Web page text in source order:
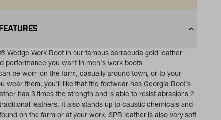
Wedge Work Boot in our famous barracuda gold leather
performance you want in men's work boots
be worn on the farm, casually around town, or to your
wear them, you'll like that the footwear has Georgia Boot's
has 3 times the strength and is able to resist abrasions 2
leathers. It also stands up to caustic chemicals and
on the farm or at your work. SPR leather is also very soft